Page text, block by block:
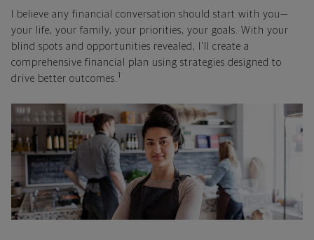
I believe any financial conversation should start with you—
your life, your family, your priorities, your goals. With your
blind spots and opportunities revealed, I'll create a
comprehensive financial plan using strategies designed to
drive better outcomes. 1